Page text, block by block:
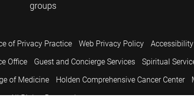
groups
of Privacy Practice Web Privacy Policy
Accessibility
Office Guest and Concierge Services Spiritual
of Medicine Holden Comprehensive Cancer Center
All Rights Reserved.